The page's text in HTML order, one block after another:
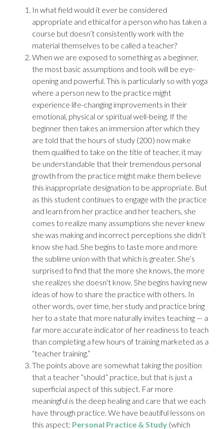
In what field would it ever be considered
appropriate and ethical for a person who has taken a
course but doesn’t consistently work with the
material themselves to be called a teacher?
When we are exposed to something as a beginner,
the most basic assumptions and tools will be eye-
opening and powerful. This is particularly so with yoga
where a person new to the practice might
experience life-changing improvements in their
emotional, physical or spiritual well-being. If the
beginner then takes an immersion after which they
are told that the hours of study (200) now make
them qualified to take on the title of teacher, it may
be understandable that their tremendous personal
growth from the practice might make them believe
this inappropriate designation to be appropriate. But
as this student continues to engage with the practice
and learn from her practice and her teachers, she
comes to realize many assumptions she never knew
she was making and incorrect perceptions she didn’t
know she had. She begins to taste more and more
the sublime union with that which is greater. She’s
surprised to find that the more she knows, the more
she realizes she doesn’t know. She begins having new
ideas of how to share the practice with others. In
other words, over time, her study and practice bring
her to a state that more naturally invites teaching — a
far more accurate indicator of her readiness to teach
than completing a few hours of training marketed as a
“teacher training.”
The points above are somewhat taking the position
that a teacher “should” practice, but that is just a
superficial aspect of this subject. Far more
meaningful is the deep healing and care that we each
have through practice. We have beautiful lessons on
this aspect: Personal Practice & Study (which